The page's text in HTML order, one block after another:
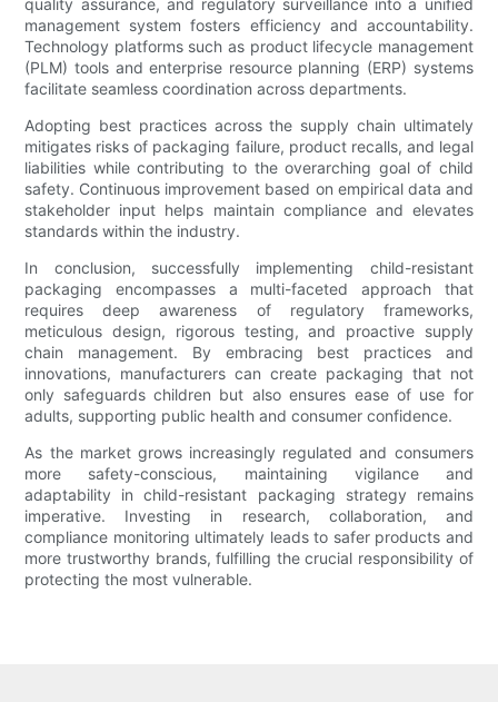
quality assurance, and regulatory surveillance into a unified
management system fosters efficiency and accountability.
Technology platforms such as product lifecycle management
(PLM) tools and enterprise resource planning (ERP) systems
facilitate seamless coordination across departments.
Adopting best practices across the supply chain ultimately
mitigates risks of packaging failure, product recalls, and legal
liabilities while contributing to the overarching goal of child
safety. Continuous improvement based on empirical data and
stakeholder input helps maintain compliance and elevates
standards within the industry.
In conclusion, successfully implementing child-resistant
packaging encompasses a multi-faceted approach that
requires deep awareness of regulatory frameworks,
meticulous design, rigorous testing, and proactive supply
chain management. By embracing best practices and
innovations, manufacturers can create packaging that not
only safeguards children but also ensures ease of use for
adults, supporting public health and consumer confidence.
As the market grows increasingly regulated and consumers
more safety-conscious, maintaining vigilance and
adaptability in child-resistant packaging strategy remains
imperative. Investing in research, collaboration, and
compliance monitoring ultimately leads to safer products and
more trustworthy brands, fulfilling the crucial responsibility of
protecting the most vulnerable.